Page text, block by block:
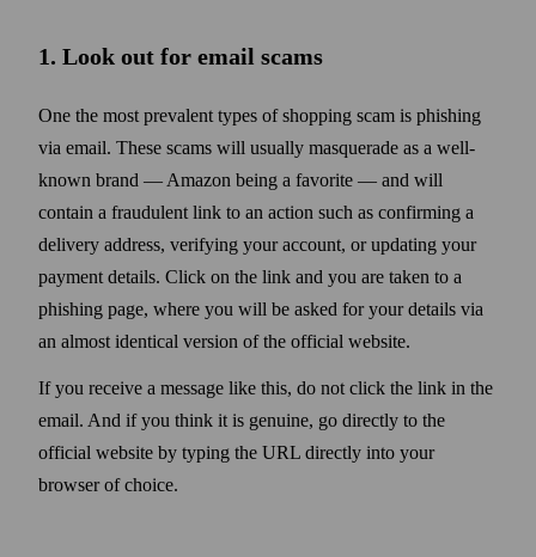
1. Look out for email scams
One the most prevalent types of shopping scam is phishing
via email. These scams will usually masquerade as a well-
known brand — Amazon being a favorite — and will
contain a fraudulent link to an action such as confirming a
delivery address, verifying your account, or updating your
payment details. Click on the link and you are taken to a
phishing page, where you will be asked for your details via
an almost identical version of the official web­site.
If you receive a message like this, do not click the link in the
email. And if you think it is genuine, go directly to the
official web­site by typing the URL directly into your
browser of choice.